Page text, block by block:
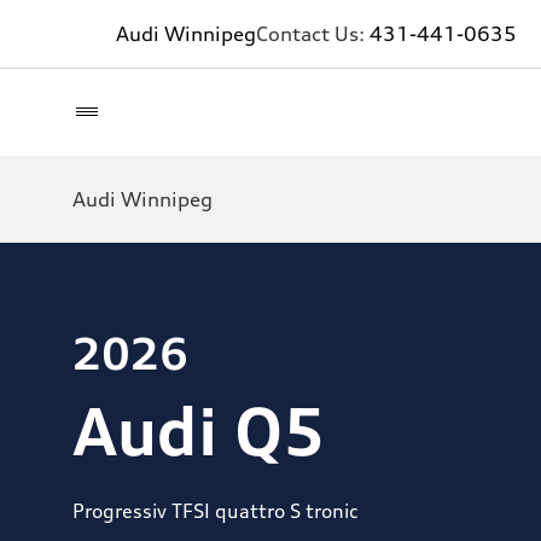
Audi WinnipegContact Us: 431-441-0635
Audi Winnipeg
2026
Audi Q5
Progressiv TFSI quattro S tronic